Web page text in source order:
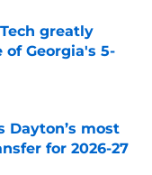
greatly
Georgia's 5-
Dayton’s most
for 2026-27